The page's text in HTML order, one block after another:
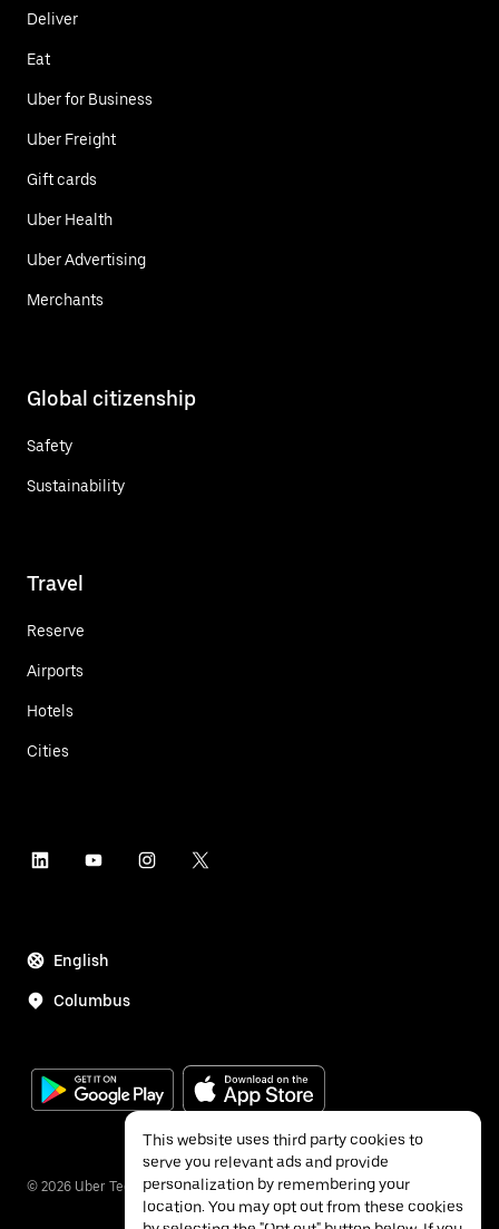
Deliver
Eat
Uber for Business
Uber Freight
Gift cards
Uber Health
Uber Advertising
Merchants
Global citizenship
Safety
Sustainability
Travel
Reserve
Airports
Hotels
Cities
English
Columbus
© 2026 Uber Technologies Inc.
This website uses third party cookies to
serve you relevant ads and provide
personalization by remembering your
location. You may opt out from these cookies